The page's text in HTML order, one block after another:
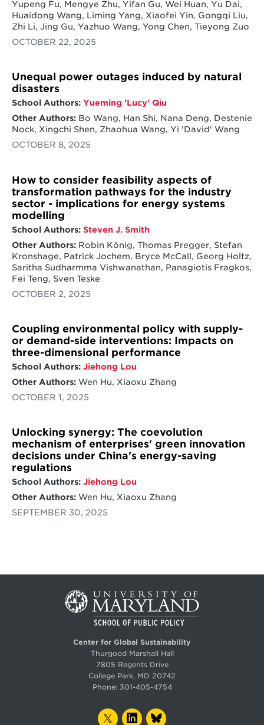
Yupeng Fu, Mengye Zhu, Yifan Gu, Wei Huan, Yu Dai,
Huaidong Wang, Liming Yang, Xiaofei Yin, Gongqi Liu,
Zhi Li, Jing Gu, Yazhuo Wang, Yong Chen, Tieyong Zuo
OCTOBER 22, 2025
Unequal power outages induced by natural
disasters
School Authors: Yueming 'Lucy' Qiu
Other Authors:Bo Wang, Han Shi, Nana Deng, Destenie
Nock, Xingchi Shen, Zhaohua Wang, Yi 'David' Wang
OCTOBER 8, 2025
How to consider feasibility aspects of
transformation pathways for the industry
sector - implications for energy systems
modelling
School Authors: Steven J. Smith
Other Authors:Robin König, Thomas Pregger, Stefan
Kronshage, Patrick Jochem, Bryce McCall, Georg Holtz,
Saritha Sudharmma Vishwanathan, Panagiotis Fragkos,
Fei Teng, Sven Teske
OCTOBER 2, 2025
Coupling environmental policy with supply-
or demand-side interventions: Impacts on
three-dimensional performance
School Authors: Jiehong Lou
Other Authors:Wen Hu, Xiaoxu Zhang
OCTOBER 1, 2025
Unlocking synergy: The coevolution
mechanism of enterprises' green innovation
decisions under China's energy-saving
regulations
School Authors: Jiehong Lou
Other Authors:Wen Hu, Xiaoxu Zhang
SEPTEMBER 30, 2025
Center for Global Sustainability
Thurgood Marshall Hall
7805 Regents Drive
College Park, MD 20742
Phone: 301-405-4754
TWITTERLINKEDIN